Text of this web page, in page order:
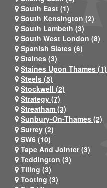
South East (1)
South Kensington (2)
South Lambeth (3)
South West London (8)
Spanish Slates (6)
Staines (3)
Staines Upon Thames (1)
Steels (5)
Stockwell (2)
Strategy (7)
Streatham (3)
Sunbury-On-Thames (2)
Surrey (2)
SW6 (10)
Tape And Jointer (3)
Teddington (3)
Tiling (3)
Tooting (3)